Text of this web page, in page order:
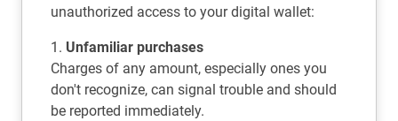
unauthorized access to your digital wallet:
1. Unfamiliar purchases
Charges of any amount, especially ones you
don't recognize, can signal trouble and should
be reported immediately.